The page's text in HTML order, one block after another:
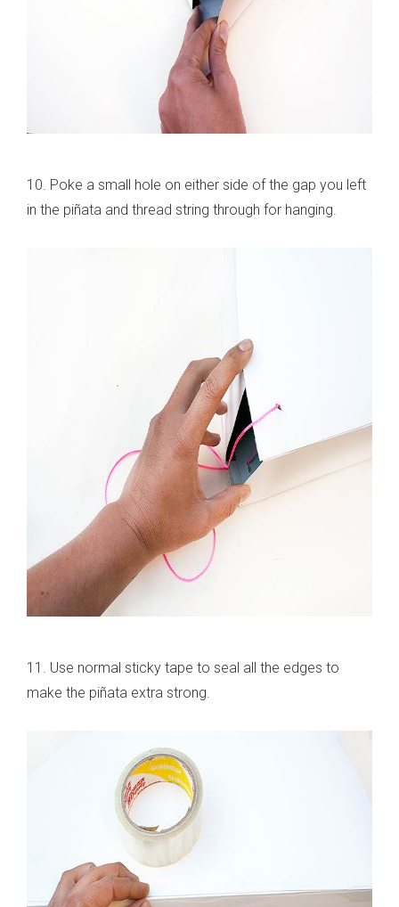
10. Poke a small hole on either side of the gap you left
in the piñata and thread string through for hanging.
11. Use normal sticky tape to seal all the edges to
make the piñata extra strong.